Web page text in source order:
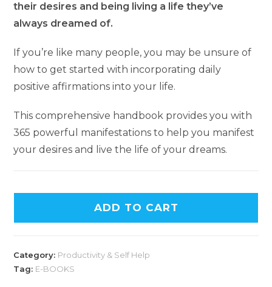
their desires and being living a life they’ve
always dreamed of.
If you’re like many people, you may be unsure of
how to get started with incorporating daily
positive affirmations into your life.
This comprehensive handbook provides you with
365 powerful manifestations to help you manifest
your desires and live the life of your dreams.
ADD TO CART
Category: Productivity & Self Help
Tag: E-BOOKS